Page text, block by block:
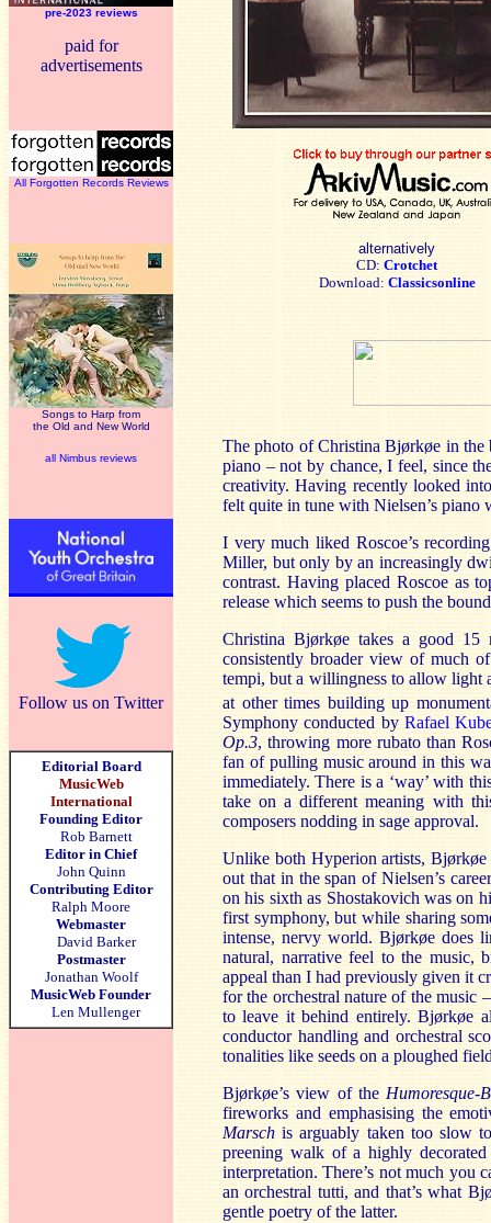
pre-2023 reviews
paid for
advertisements
All Forgotten Records Reviews
Songs to Harp from
the Old and New World
all Nimbus reviews
Follow us on Twitter
Editorial Board
MusicWeb
International
Founding Editor
Rob Barnett
Editor in Chief
John Quinn
Contributing Editor
Ralph Moore
Webmaster
David Barker
Postmaster
Jonathan Woolf
MusicWeb Founder
Len Mullenger
alternatively
CD: Crotchet
Download: Classicsonline
The photo of Christina Bjørkøe in the
piano – not by chance, I feel, since
creativity. Having recently looked
felt quite in tune with Nielsen’s piano
I very much liked Roscoe’s
Miller, but only by an increasingly
contrast. Having placed Roscoe as
release which seems to push the
Christina Bjørkøe takes a good 15
consistently broader view of much
tempi, but a willingness to allow light
at other times building up
Symphony conducted by Rafael
Op.3, throwing more rubato than
fan of pulling music around in this
immediately. There is a ‘way’ with
take on a different meaning with
composers nodding in sage approval.
Unlike both Hyperion artists, Bjørkøe
out that in the span of Nielsen’s
on his sixth as Shostakovich was on
first symphony, but while sharing
intense, nervy world. Bjørkøe does
natural, narrative feel to the music,
appeal than I had previously given it
for the orchestral nature of the music
to leave it behind entirely. Bjørkøe
conductor handling and orchestral
tonalities like seeds on a ploughed
Bjørkøe’s view of the Humoresque-
fireworks and emphasising the
Marschis arguably taken too slow
preening walk of a highly
interpretation. There’s not much you
an orchestral tutti, and that’s what
gentle poetry of the latter.